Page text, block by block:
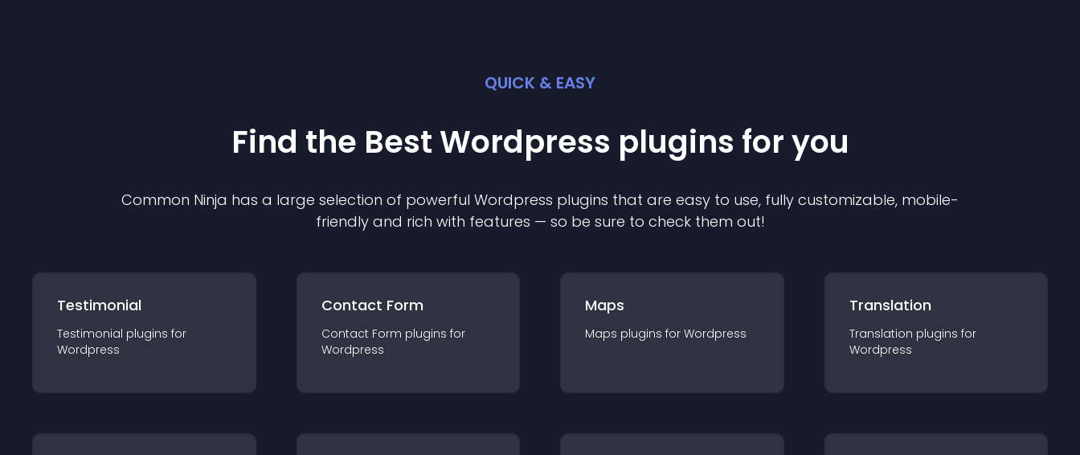
QUICK & EASY
Find the Best Wordpress plugins for you
Common Ninja has a large selection of powerful Wordpress plugins that are easy to use, fully customizable, mobile-
friendly and rich with features — so be sure to check them out!
Testimonial
Testimonial plugins for
Wordpress
Contact Form
Contact Form plugins for
Wordpress
Maps
Maps plugins for Wordpress
Translation
Translation plugins for
Wordpress